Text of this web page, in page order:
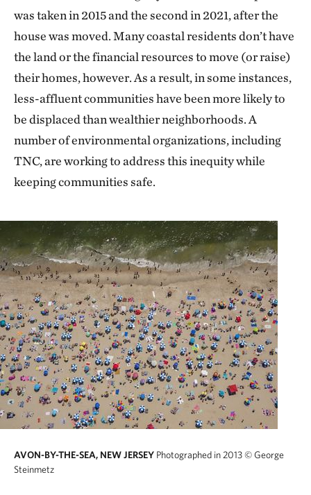
was taken in 2015 and the second in 2021, after the
house was moved. Many coastal residents don’t have
the land or the financial resources to move (or raise)
their homes, however. As a result, in some instances,
less-affluent communities have been more likely to
be displaced than wealthier neighborhoods. A
number of environmental organizations, including
TNC, are working to address this inequity while
keeping communities safe.
AVON-BY-THE-SEA, NEW JERSEY Photographed in 2013© George
Steinmetz